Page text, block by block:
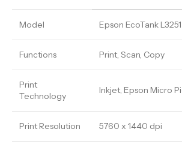
Model Epson EcoTank L3251
Functions Print, Scan, Copy
Print
Technology
Inkjet, Epson Micro
Print Resolution 5760 x 1440 dpi